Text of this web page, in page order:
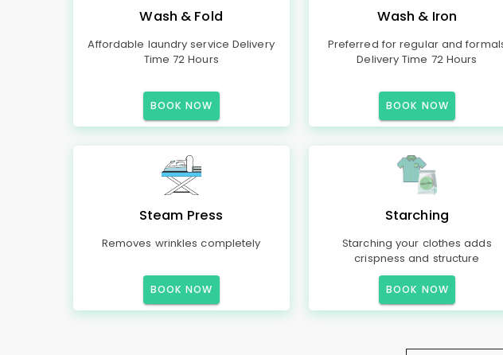
Wash & Fold
Affordable laundry service Delivery
Time 72 Hours
BOOK NOW
Wash & Iron
Preferred for regular and
Delivery Time 72 Hours
BOOK NOW
Steam Press
Removes wrinkles completely
BOOK NOW
Starching
Starching your clothes adds
crispness and structure
BOOK NOW